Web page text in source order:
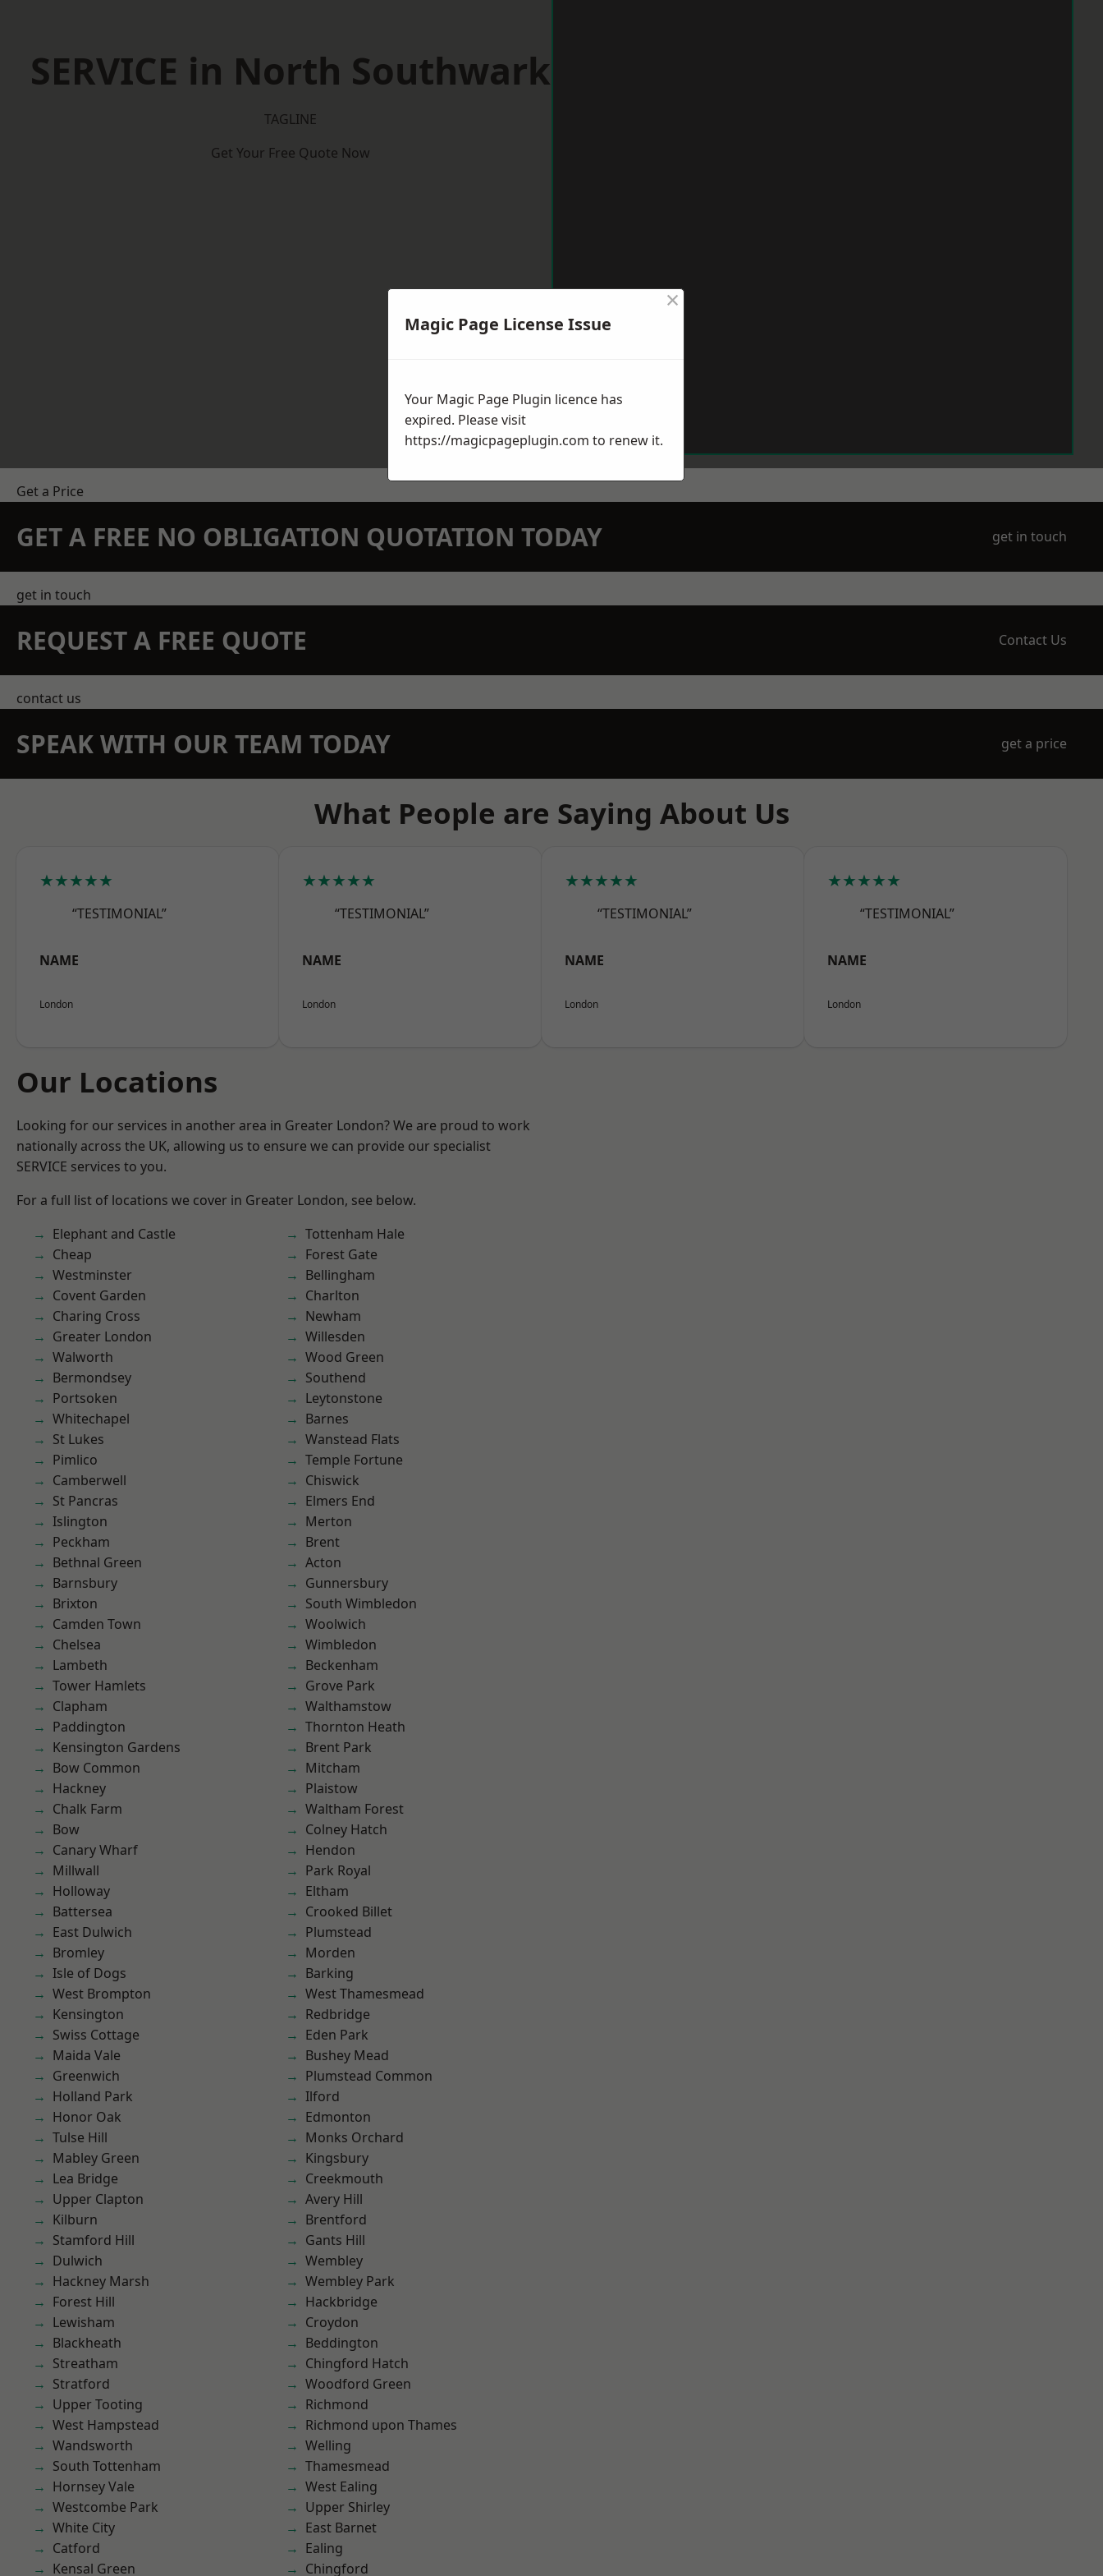
SERVICE in North Southwark
TAGLINE
Get Your Free Quote Now
Get a Price
GET A FREE NO OBLIGATION QUOTATION TODAY get in touch
get in touch
REQUEST A FREE QUOTE Contact Us
contact us
SPEAK WITH OUR TEAM TODAY get a price
What People are Saying About Us
★★★★★
“TESTIMONIAL”
NAME
London
★★★★★
“TESTIMONIAL”
NAME
London
★★★★★
“TESTIMONIAL”
NAME
London
★★★★★
“TESTIMONIAL”
NAME
London
Our Locations
Looking for our services in another area in Greater London? We are proud to work
nationally across the UK, allowing us to ensure we can provide our specialist
SERVICE services to you.
For a full list of locations we cover in Greater London, see below.
Elephant and Castle
Cheap
Westminster
Covent Garden
Charing Cross
Greater London
Walworth
Bermondsey
Portsoken
Whitechapel
St Lukes
Pimlico
Camberwell
St Pancras
Islington
Peckham
Bethnal Green
Barnsbury
Brixton
Camden Town
Chelsea
Lambeth
Tower Hamlets
Clapham
Paddington
Kensington Gardens
Bow Common
Hackney
Chalk Farm
Bow
Canary Wharf
Millwall
Holloway
Battersea
East Dulwich
Bromley
Isle of Dogs
West Brompton
Kensington
Swiss Cottage
Maida Vale
Greenwich
Holland Park
Honor Oak
Tulse Hill
Mabley Green
Lea Bridge
Upper Clapton
Kilburn
Stamford Hill
Dulwich
Hackney Marsh
Forest Hill
Lewisham
Blackheath
Streatham
Stratford
Upper Tooting
West Hampstead
Wandsworth
South Tottenham
Hornsey Vale
Westcombe Park
White City
Catford
Kensal Green
Tottenham Hale
Forest Gate
Bellingham
Charlton
Newham
Willesden
Wood Green
Southend
Leytonstone
Barnes
Wanstead Flats
Temple Fortune
Chiswick
Elmers End
Merton
Brent
Acton
Gunnersbury
South Wimbledon
Woolwich
Wimbledon
Beckenham
Grove Park
Walthamstow
Thornton Heath
Brent Park
Mitcham
Plaistow
Waltham Forest
Colney Hatch
Hendon
Park Royal
Eltham
Crooked Billet
Plumstead
Morden
Barking
West Thamesmead
Redbridge
Eden Park
Bushey Mead
Plumstead Common
Ilford
Edmonton
Monks Orchard
Kingsbury
Creekmouth
Avery Hill
Brentford
Gants Hill
Wembley
Wembley Park
Hackbridge
Croydon
Beddington
Chingford Hatch
Woodford Green
Richmond
Richmond upon Thames
Welling
Thamesmead
West Ealing
Upper Shirley
East Barnet
Ealing
Chingford
Magic Page License Issue
×
Your Magic Page Plugin licence has
expired. Please visit
https://magicpageplugin.com to renew it.